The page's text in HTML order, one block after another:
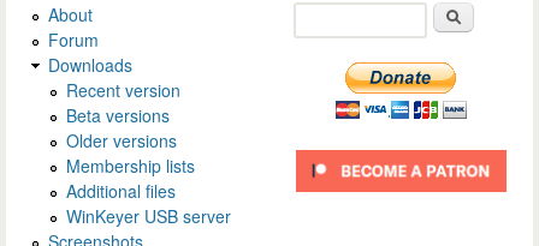
About
Forum
Downloads
Recent version
Beta versions
Older versions
Membership lists
Additional files
WinKeyer USB server
Screenshots